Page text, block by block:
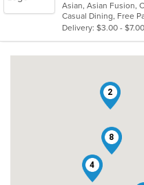
of
5
stars.
Delivery: $3.00 - $7.00
2
4
8